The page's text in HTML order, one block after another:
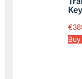
Key
€